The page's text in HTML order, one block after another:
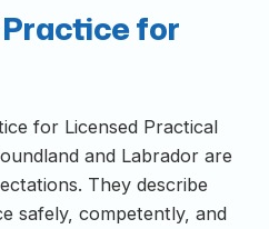
for
for Licensed Practical
and Labrador are
They describe
safely, competently, and